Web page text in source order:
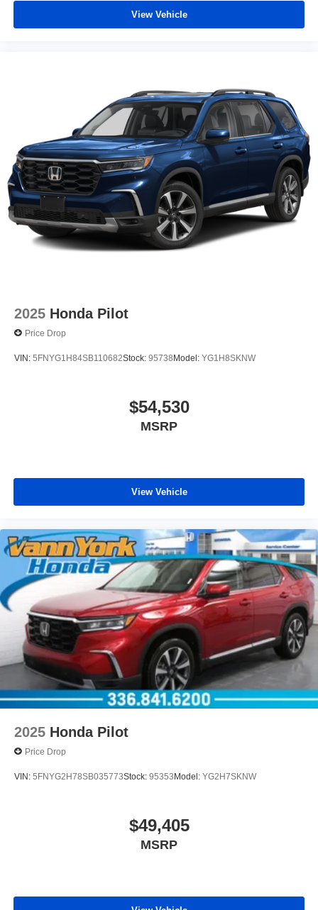
View Vehicle
2025 Honda Pilot
Price Drop
VIN: 5FNYG1H84SB110682Stock: 95738Model: YG1H8SKNW
$54,530
MSRP
View Vehicle
2025 Honda Pilot
Price Drop
VIN: 5FNYG2H78SB035773Stock: 95353Model: YG2H7SKNW
$49,405
MSRP